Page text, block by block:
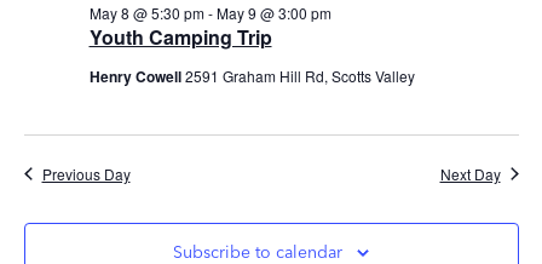
Youth Camping Trip
May 8 @ 5:30 pm-May 9 @ 3:00 pm
Henry Cowell2591 Graham Hill Rd, Scotts Valley
Previous Day Next Day
Subscribe to calendar